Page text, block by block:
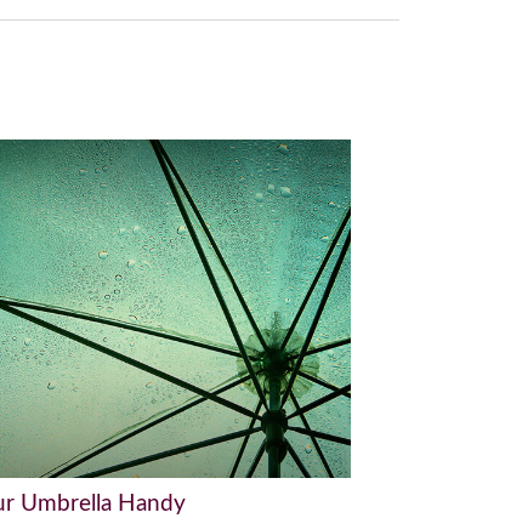
Umbrella Handy